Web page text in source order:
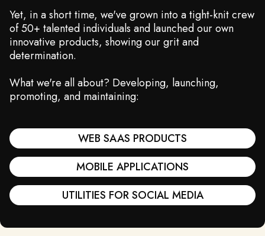
Yet, in a short time, we've grown into a tight-knit crew
of 50+ talented individuals and launched our own
innovative products, showing our grit and
determination.
What we're all about? Developing, launching,
promoting, and maintaining:
WEB SAAS PRODUCTS
MOBILE APPLICATIONS
UTILITIES FOR SOCIAL MEDIA